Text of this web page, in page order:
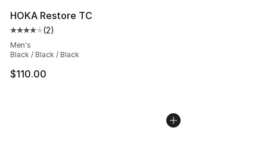
HOKA Restore TC
Average customer rating - [4 out of 5 stars], 2 reviews
(2)
Men's
Black / Black / Black
$110.00